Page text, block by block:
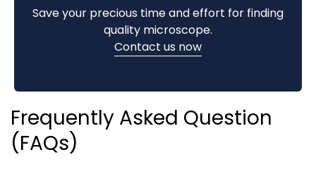
Save your precious time and effort for finding
quality microscope.
Contact us now
Frequently Asked Question
(FAQs)